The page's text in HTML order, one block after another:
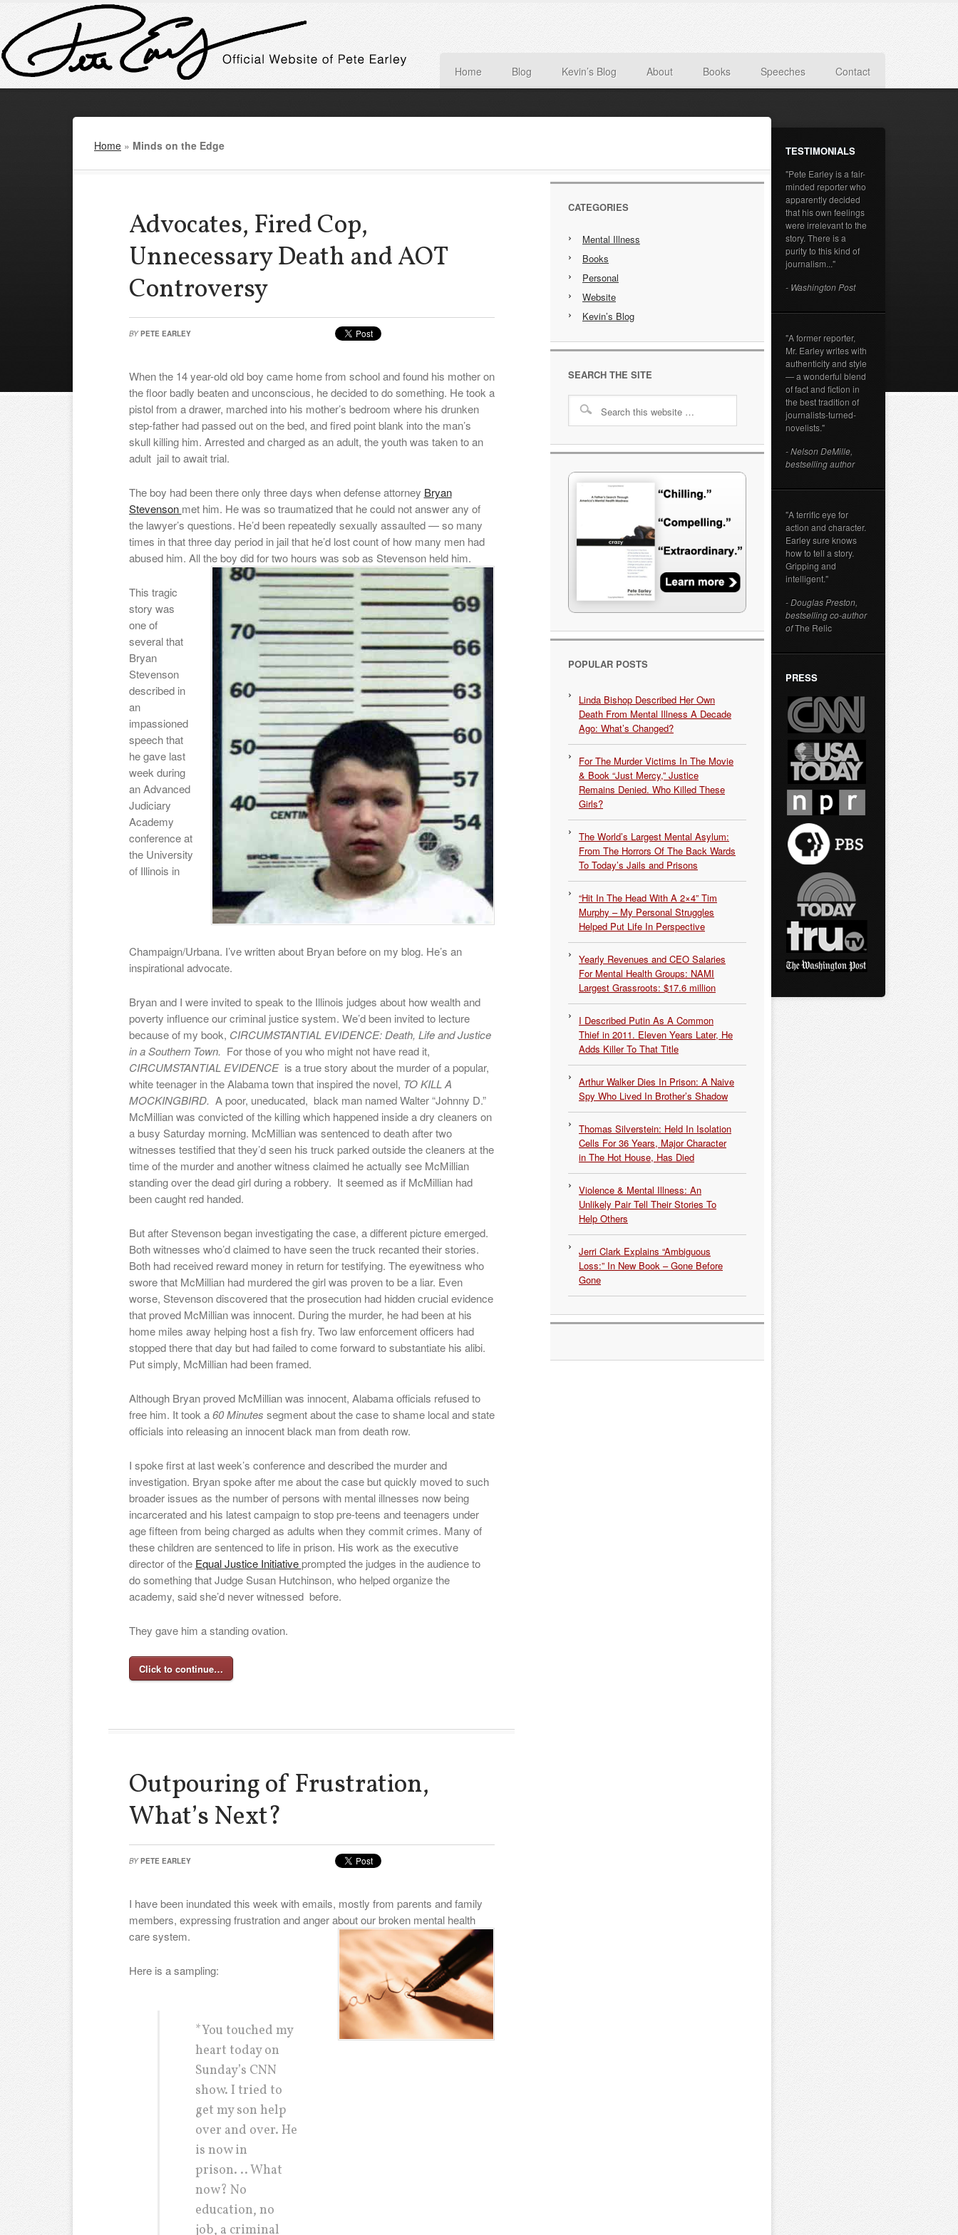
Home Blog Kevin’s Blog About Books Speeches Contact
Home » Minds on the Edge
Advocates, Fired Cop,
Unnecessary Death and AOT
Controversy
BY PETE EARLEY
When the 14 year-old old boy came home from school and found his mother on
the floor badly beaten and unconscious, he decided to do something. He took a
pistol from a drawer, marched into his mother’s bedroom where his drunken
step-father had passed out on the bed, and fired point blank into the man’s
skull killing him. Arrested and charged as an adult, the youth was taken to an
adult jail to await trial.
The boy had been there only three days when defense attorney Bryan
Stevenson met him. He was so traumatized that he could not answer any of
the lawyer’s questions. He’d been repeatedly sexually assaulted — so many
times in that three day period in jail that he’d lost count of how many men had
abused him. All the boy did for two hours was sob as Stevenson held him.
This tragic
story was
one of
several that
Bryan
Stevenson
described in
an
impassioned
speech that
he gave last
week during
an Advanced
Judiciary
Academy
conference at
the University
of Illinois in
Champaign/Urbana. I’ve written about Bryan before on my blog. He’s an
inspirational advocate.
Bryan and I were invited to speak to the Illinois judges about how wealth and
poverty influence our criminal justice system. We’d been invited to lecture
because of my book, CIRCUMSTANTIAL EVIDENCE: Death, Life and Justice
in a Southern Town. For those of you who might not have read it,
CIRCUMSTANTIAL EVIDENCE is a true story about the murder of a popular,
white teenager in the Alabama town that inspired the novel, TO KILL A
MOCKINGBIRD. A poor, uneducated, black man named Walter “Johnny D.”
McMillian was convicted of the killing which happened inside a dry cleaners on
a busy Saturday morning. McMillian was sentenced to death after two
witnesses testified that they’d seen his truck parked outside the cleaners at the
time of the murder and another witness claimed he actually see McMillian
standing over the dead girl during a robbery. It seemed as if McMillian had
been caught red handed.
But after Stevenson began investigating the case, a different picture emerged.
Both witnesses who’d claimed to have seen the truck recanted their stories.
Both had received reward money in return for testifying. The eyewitness who
swore that McMillian had murdered the girl was proven to be a liar. Even
worse, Stevenson discovered that the prosecution had hidden crucial evidence
that proved McMillian was innocent. During the murder, he had been at his
home miles away helping host a fish fry. Two law enforcement officers had
stopped there that day but had failed to come forward to substantiate his alibi.
Put simply, McMillian had been framed.
Although Bryan proved McMillian was innocent, Alabama officials refused to
free him. It took a60 Minutes segment about the case to shame local and state
officials into releasing an innocent black man from death row.
I spoke first at last week’s conference and described the murder and
investigation. Bryan spoke after me about the case but quickly moved to such
broader issues as the number of persons with mental illnesses now being
incarcerated and his latest campaign to stop pre-teens and teenagers under
age fifteen from being charged as adults when they commit crimes. Many of
these children are sentenced to life in prison. His work as the executive
director of the Equal Justice Initiativeprompted the judges in the audience to
do something that Judge Susan Hutchinson, who helped organize the
academy, said she’d never witnessed before.
They gave him a standing ovation.
Click to continue…
Outpouring of Frustration,
What’s Next?
BY PETE EARLEY
I have been inundated this week with emails, mostly from parents and family
members, expressing frustration and anger about our broken mental health
care system.
Here is a sampling:
*You touched my
heart today on
Sunday’s CNN
show. I tried to
get my son help
over and over. He
is now in
prison. .. What
now? No
education, no
job, a criminal
CATEGORIES
Mental Illness
Books
Personal
Website
Kevin’s Blog
SEARCH THE SITE
POPULAR POSTS
Linda Bishop Described Her Own
Death From Mental Illness A Decade
Ago: What’s Changed?
For The Murder Victims In The Movie
& Book “Just Mercy,” Justice
Remains Denied. Who Killed These
Girls?
The World’s Largest Mental Asylum:
From The Horrors Of The Back Wards
To Today’s Jails and Prisons
“Hit In The Head With A 2×4” Tim
Murphy – My Personal Struggles
Helped Put Life In Perspective
Yearly Revenues and CEO Salaries
For Mental Health Groups: NAMI
Largest Grassroots: $17.6 million
I Described Putin As A Common
Thief in 2011. Eleven Years Later, He
Adds Killer To That Title
Arthur Walker Dies In Prison: A Naive
Spy Who Lived In Brother’s Shadow
Thomas Silverstein: Held In Isolation
Cells For 36 Years, Major Character
in The Hot House, Has Died
Violence & Mental Illness: An
Unlikely Pair Tell Their Stories To
Help Others
Jerri Clark Explains “Ambiguous
Loss:” In New Book – Gone Before
Gone
TESTIMONIALS
"Pete Earley is a fair-
minded reporter who
apparently decided
that his own feelings
were irrelevant to the
story. There is a
purity to this kind of
journalism..."
- Washington Post
"A former reporter,
Mr. Earley writes with
authenticity and style
— a wonderful blend
of fact and fiction in
the best tradition of
journalists-turned-
novelists."
- Nelson DeMille,
bestselling author
"A terrific eye for
action and character.
Earley sure knows
how to tell a story.
Gripping and
intelligent."
- Douglas Preston,
bestselling co-author
ofThe Relic
PRESS